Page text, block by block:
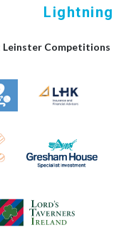
Lightning
Leinster Competitions